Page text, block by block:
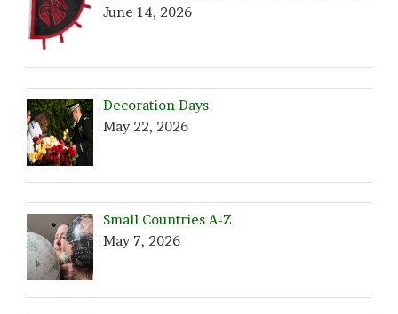
June 14, 2026
Decoration Days
May 22, 2026
Small Countries A-Z
May 7, 2026